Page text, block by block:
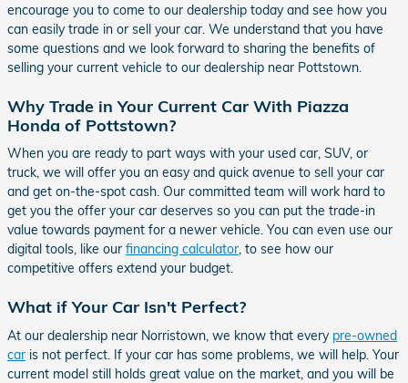
encourage you to come to our dealership today and see how you
can easily trade in or sell your car. We understand that you have
some questions and we look forward to sharing the benefits of
selling your current vehicle to our dealership near Pottstown.
Why Trade in Your Current Car With Piazza
Honda of Pottstown?
When you are ready to part ways with your used car, SUV, or
truck, we will offer you an easy and quick avenue to sell your car
and get on-the-spot cash. Our committed team will work hard to
get you the offer your car deserves so you can put the trade-in
value towards payment for a newer vehicle. You can even use our
digital tools, like our financing calculator, to see how our
competitive offers extend your budget.
What if Your Car Isn't Perfect?
At our dealership near Norristown, we know that every pre-owned
car is not perfect. If your car has some problems, we will help. Your
current model still holds great value on the market, and you will be